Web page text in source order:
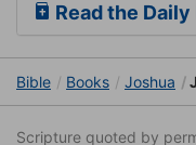
Read the
Bible Books Joshua
Scripture quoted by